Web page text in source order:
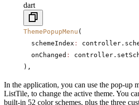
dart
ThemePopupMenu (
  schemeIndex
:
  onChanged
:
),
In the application, you can use the pop-up
ListTile, to change the active theme. You
built-in 52 color schemes, plus the three